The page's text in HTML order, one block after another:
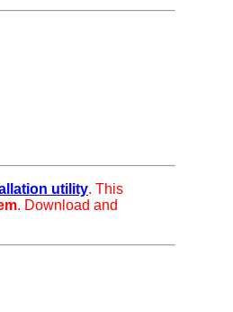
utility. This
. Download and